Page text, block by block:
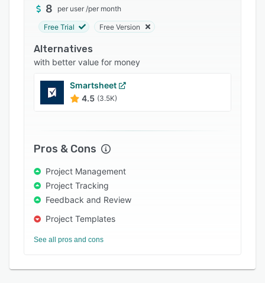
* PM Software for Non-PMs (don't need a PM
cert.)
* Unlimited human support & training
* Go live in 3 weeks (not months)
* Flat fee, no add-on bloat
* Pay only for core users, not every login
* Pre-configured, doesn't require tool hacking
23 years in the running and rated 4.8/5 on
Capterra, Workzone particularly excels with
services-led and core sectors: higher education,
healthcare, financial services, manufacturing,
few
8 per user /per month
Free Trial Free Version
Alternatives
with better value for money
Smartsheet
4.5 (3.5K)
Pros & Cons
Project Management
Project Tracking
Feedback and Review
Project Templates
See all pros and cons